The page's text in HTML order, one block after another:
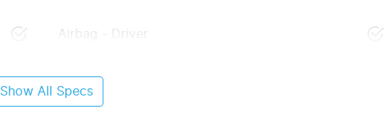
Airbag - Driver
Show All Specs